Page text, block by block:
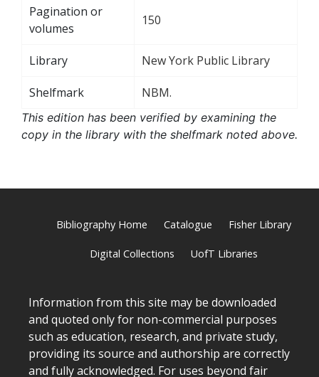
Pagination or
volumes
150
Library New York Public Library
Shelfmark NBM.
This edition has been verified by examining the
copy in the library with the shelfmark noted above.
Bibliography Home Catalogue Fisher Library
Digital Collections UofT Libraries
Information from this site may be downloaded
and quoted only for non-commercial purposes
such as education, research, and private study,
providing its source and authorship are correctly
and fully acknowledged. For uses beyond fair